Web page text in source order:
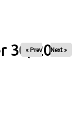
30, 2025
« Prev Next »